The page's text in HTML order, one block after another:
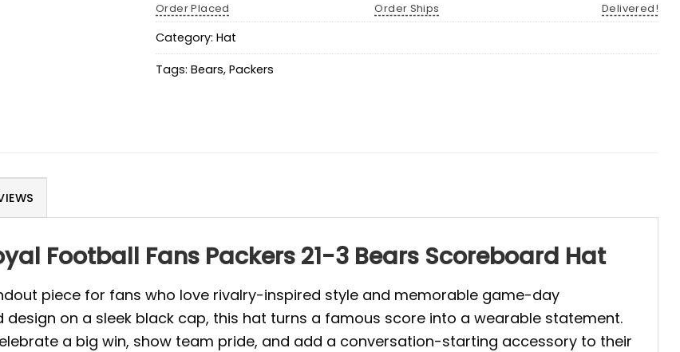
Order Placed
Order Ships
Delivered!
Category: Hat
Tags: Bears, Packers
Football Fans Packers 21-3 Bears Scoreboard Hat
piece for fans who love rivalry-inspired style and memorable game-day
on a sleek black cap, this hat turns a famous score into a wearable statement.
a big win, show team pride, and add a conversation-starting accessory to their